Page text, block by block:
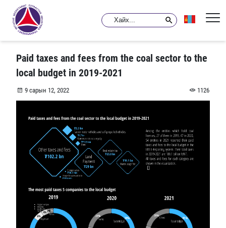
Paid taxes and fees from the coal sector to the
local budget in 2019-2021
9 сарын 12, 2022 1126